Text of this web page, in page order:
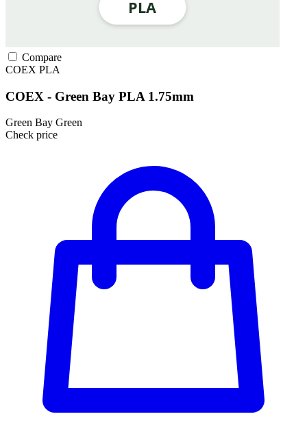
Compare
COEX PLA
COEX - Green Bay PLA 1.75mm
Green Bay Green
Check price